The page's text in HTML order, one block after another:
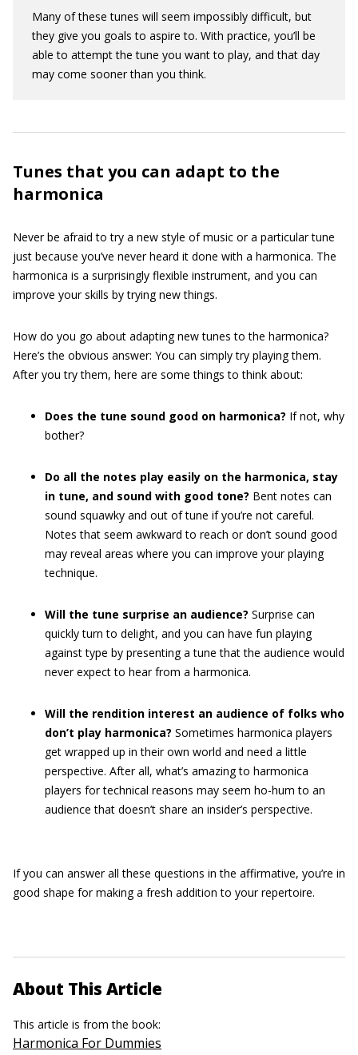
Many of these tunes will seem impossibly difficult, but
they give you goals to aspire to. With practice, you’ll be
able to attempt the tune you want to play, and that day
may come sooner than you think.
Tunes that you can adapt to the
harmonica
Never be afraid to try a new style of music or a particular tune
just because you’ve never heard it done with a harmonica. The
harmonica is a surprisingly flexible instrument, and you can
improve your skills by trying new things.
How do you go about adapting new tunes to the harmonica?
Here’s the obvious answer: You can simply try playing them.
After you try them, here are some things to think about:
Does the tune sound good on harmonica? If not, why
bother?
Do all the notes play easily on the harmonica, stay
in tune, and sound with good tone? Bent notes can
sound squawky and out of tune if you’re not careful.
Notes that seem awkward to reach or don’t sound good
may reveal areas where you can improve your playing
technique.
Will the tune surprise an audience? Surprise can
quickly turn to delight, and you can have fun playing
against type by presenting a tune that the audience would
never expect to hear from a harmonica.
Will the rendition interest an audience of folks who
don’t play harmonica? Sometimes harmonica players
get wrapped up in their own world and need a little
perspective. After all, what’s amazing to harmonica
players for technical reasons may seem ho-hum to an
audience that doesn’t share an insider’s perspective.
If you can answer all these questions in the affirmative, you’re in
good shape for making a fresh addition to your repertoire.
About This Article
This article is from the book:
Harmonica For Dummies